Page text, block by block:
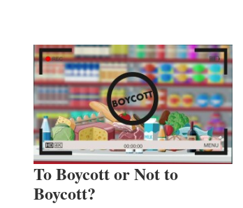
To Boycott or Not to
Boycott?